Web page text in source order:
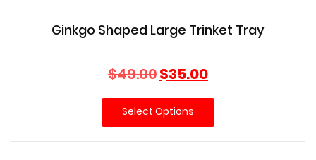
Ginkgo Shaped Large Trinket Tray
$49.00Original
price
was:
$49.00.
$35.00Current
price
is:
Select Options